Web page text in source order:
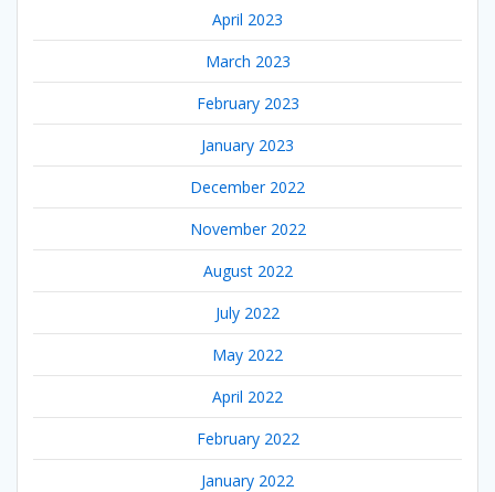
April 2023
March 2023
February 2023
January 2023
December 2022
November 2022
August 2022
July 2022
May 2022
April 2022
February 2022
January 2022